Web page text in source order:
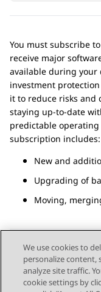
You must subscribe
receive major
available during your
investment
it to reduce risks and
staying up-to-date
predictable
subscription includes:
New and
Upgrading of
Moving,
Send Feedback
We use cookies to
personalize content,
analyze site traffic.
cookie settings by